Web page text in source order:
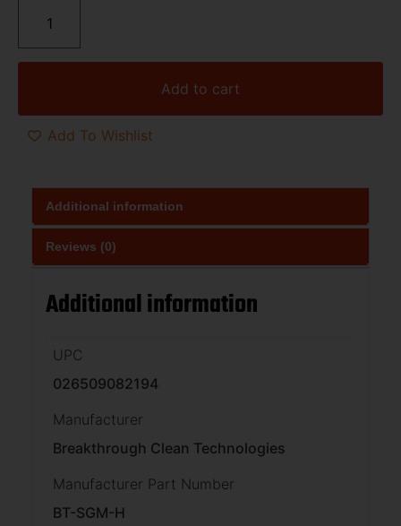
Add to cart
Add To Wishlist
Additional information
Reviews (0)
Additional information
UPC
026509082194
Manufacturer
Breakthrough Clean Technologies
Manufacturer Part Number
BT-SGM-H